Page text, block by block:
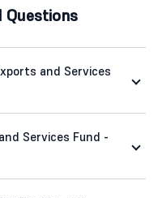
Questions
and Services
Services Fund -